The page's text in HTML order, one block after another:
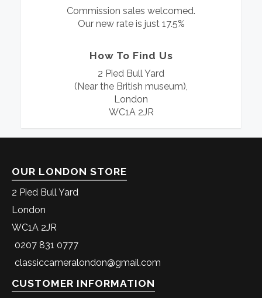
Commission sales welcomed.
Our new rate is just 17.5%
How To Find Us
2 Pied Bull Yard
(Near the British museum),
London
WC1A 2JR
OUR LONDON STORE
2 Pied Bull Yard
London
WC1A 2JR
0207 831 0777
classiccameralondon@gmail.com
CUSTOMER INFORMATION